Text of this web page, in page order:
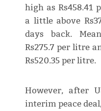
high as Rs458.41
a little above
days back.
Rs275.7 per litre
Rs520.35 per litre.
However, after
interim peace